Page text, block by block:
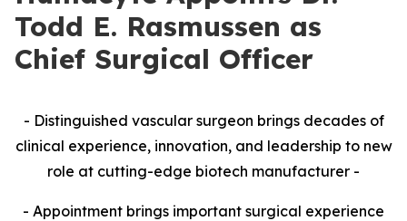
Todd E. Rasmussen as
Chief Surgical Officer
- Distinguished vascular surgeon brings decades of
clinical experience, innovation, and leadership to new
role at cutting-edge biotech manufacturer -
- Appointment brings important surgical experience